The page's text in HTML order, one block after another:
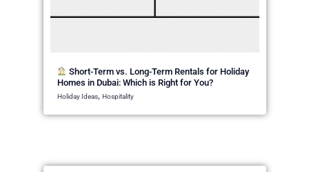
Short-Term vs. Long-Term Rentals for Holiday
Homes in Dubai: Which is Right for You?
Holiday Ideas, Hospitality